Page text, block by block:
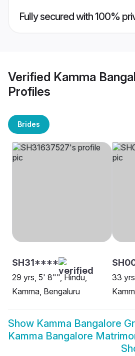
Fully secured with 100%
Verified Kamma
Profiles
Brides
SH31****
29 yrs, 5' 8"", Hindu,
Kamma, Bengaluru
33
Show Kamma Bangalore
Kamma Bangalore